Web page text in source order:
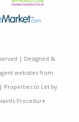
| Designed &
websites from
| Properties to Let by
Procedure